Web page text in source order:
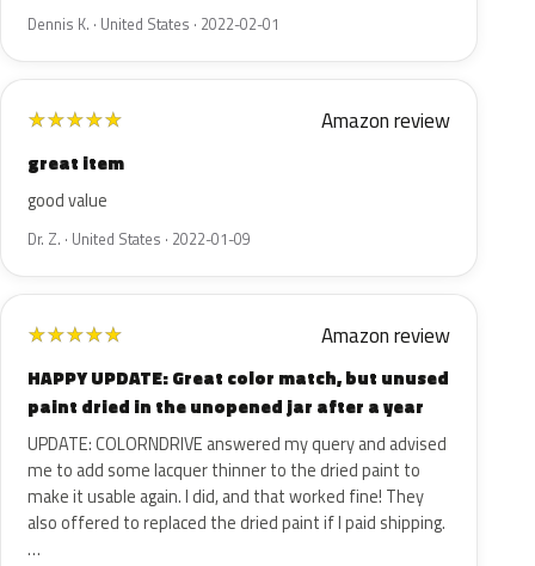
Dennis K. · United States · 2022-02-01
★★★★★ Amazon review
great item
good value
Dr. Z. · United States · 2022-01-09
★★★★★ Amazon review
HAPPY UPDATE: Great color match, but unused
paint dried in the unopened jar after a year
UPDATE: COLORNDRIVE answered my query and advised
me to add some lacquer thinner to the dried paint to
make it usable again. I did, and that worked fine! They
also offered to replaced the dried paint if I paid shipping.
…